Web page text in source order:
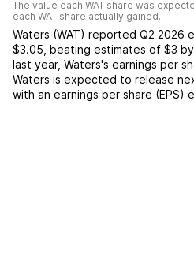
The value each WAT share was
each WAT share actually gained.
Waters (WAT) reported Q2 2026
$3.05 beating estimates of $3 by
last year, Waters's earnings per
Waters is expected to release
with an earnings per share (EPS)